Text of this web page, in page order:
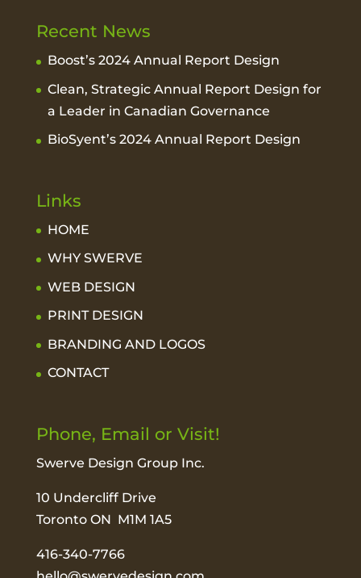
Recent News
Boost’s 2024 Annual Report Design
Clean, Strategic Annual Report Design for
a Leader in Canadian Governance
BioSyent’s 2024 Annual Report Design
Links
HOME
WHY SWERVE
WEB DESIGN
PRINT DESIGN
BRANDING AND LOGOS
CONTACT
Phone, Email or Visit!
Swerve Design Group Inc.
10 Undercliff Drive
Toronto ON M1M 1A5
416-340-7766